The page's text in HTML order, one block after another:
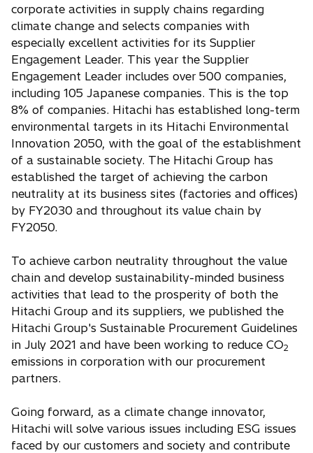
corporate activities in supply chains regarding
climate change and selects companies with
especially excellent activities for its Supplier
Engagement Leader. This year the Supplier
Engagement Leader includes over 500 companies,
including 105 Japanese companies. This is the top
8% of companies. Hitachi has established long-term
environmental targets in its Hitachi Environmental
Innovation 2050, with the goal of the establishment
of a sustainable society. The Hitachi Group has
established the target of achieving the carbon
neutrality at its business sites (factories and offices)
by FY2030 and throughout its value chain by
FY2050.
To achieve carbon neutrality throughout the value
chain and develop sustainability-minded business
activities that lead to the prosperity of both the
Hitachi Group and its suppliers, we published the
Hitachi Group's Sustainable Procurement Guidelines
in July 2021 and have been working to reduce CO2
emissions in corporation with our procurement
partners.
Going forward, as a climate change innovator,
Hitachi will solve various issues including ESG issues
faced by our customers and society and contribute